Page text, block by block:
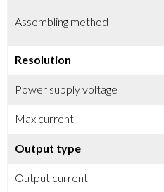
Assembling method
Resolution
Power supply voltage
Max current
Output type
Output current